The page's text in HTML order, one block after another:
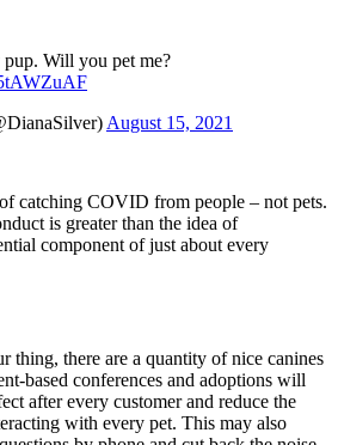
pup. Will you pet me?
August 15, 2021
catching COVID from people – not pets.
is greater than the idea of
component of just about every
thing, there are a quantity of nice canines
based conferences and adoptions will
after every customer and reduce the
with every pet. This may also